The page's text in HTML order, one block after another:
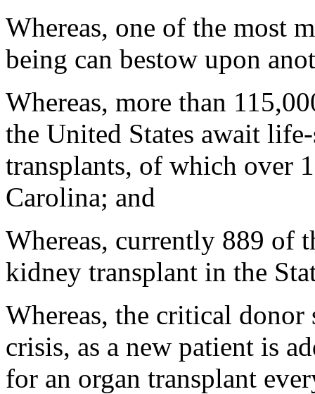
Whereas, one of the most
being can bestow upon
Whereas, more than
the United States await
transplants, of which over
Carolina; and
Whereas, currently 889 of
kidney transplant in the
Whereas, the critical donor
crisis, as a new patient is
for an organ transplant